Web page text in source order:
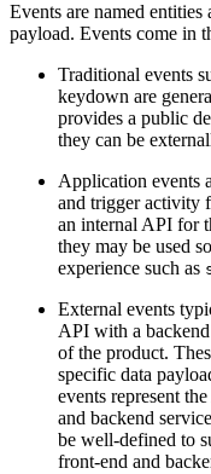
Events are named
payload. Events come in
Traditional events
keydown are
provides a public
they can be
Application events
and trigger activity
an internal API for
they may be used
experience such as
External events
API with a backend
of the product.
specific data
events represent
and backend
be well-defined to
front-end and